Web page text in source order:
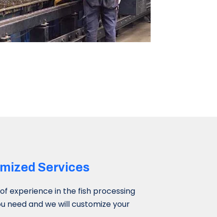
Services​
experience in the fish processing
need and we will customize your